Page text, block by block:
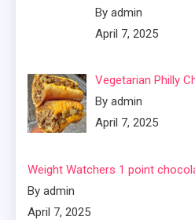
By admin
April 7, 2025
Vegetarian Philly
By admin
April 7, 2025
Weight Watchers 1 point
By admin
April 7, 2025